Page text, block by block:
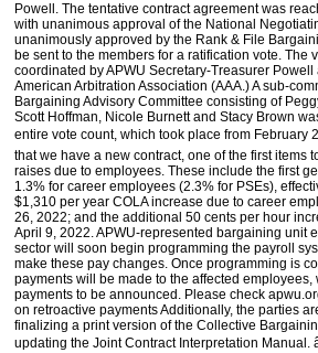
Powell. The tentative contract agreement was
with unanimous approval of the National
unanimously approved by the Rank & File
be sent to the members for a ratification vote. The
coordinated by APWU Secretary-Treasurer
American Arbitration Association (AAA.) A sub-
Bargaining Advisory Committee consisting of
Scott Hoffman, Nicole Burnett and Stacy Brown
entire vote count, which took place from February
that we have a new contract, one of the first items
raises due to employees. These include the first
1.3% for career employees (2.3% for PSEs),
$1,310 per year COLA increase due to career
26, 2022; and the additional 50 cents per hour
April 9, 2022. APWU-represented bargaining unit
sector will soon begin programming the payroll
make these pay changes. Once programming is
payments will be made to the affected employees,
payments to be announced. Please check
on retroactive payments Additionally, the parties
finalizing a print version of the Collective
updating the Joint Contract Interpretation Manual.